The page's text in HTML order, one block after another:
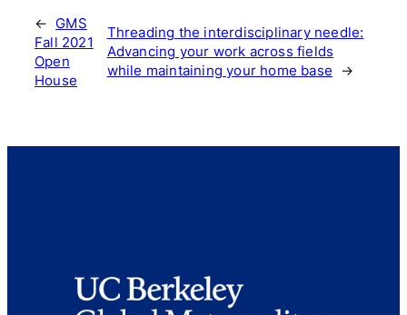
←
GMS
Fall 2021
Open
House
Threading the interdisciplinary needle:
Advancing your work across fields
while maintaining your home base
→